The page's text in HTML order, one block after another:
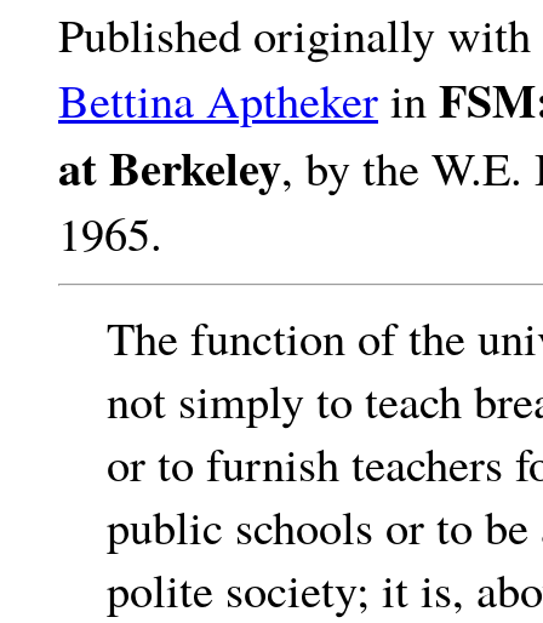
Published originally with
Bettina Apthekerin
at Berkeley, by the
1965.
The function of the
not simply to teach
or to furnish teachers
public schools or to
polite society; it is,